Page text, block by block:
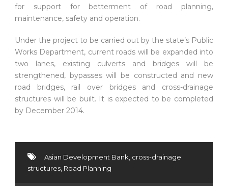
for support for betterment of road planning,
maintenance, safety and operation.
Under the project to be carried out by the state’s Public
Works Department, current roads will be expanded into
two lanes, existing culverts and bridges will be
strengthened, bypasses will be constructed and new
road bridges, rail over bridges and cross-drainage
structures will be built. It is expected to be completed
by December 2014.
Asian Development Bank cross-drainage
structures Road Planning